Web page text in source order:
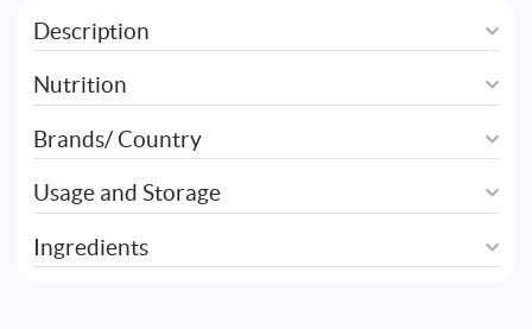
Description
Nutrition
Brands/ Country
Usage and Storage
Ingredients